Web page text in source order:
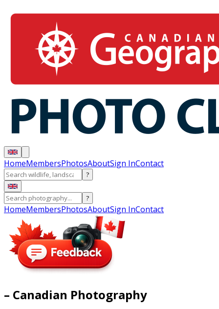
HomeMembersPhotosAboutSign InContact
?
?
HomeMembersPhotosAboutSign InContact
– Canadian Photography